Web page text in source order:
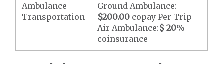
Ambulance
Transportation
Ground Ambulance:
$200.00 copay Per Trip
Air Ambulance:$ 20%
coinsurance